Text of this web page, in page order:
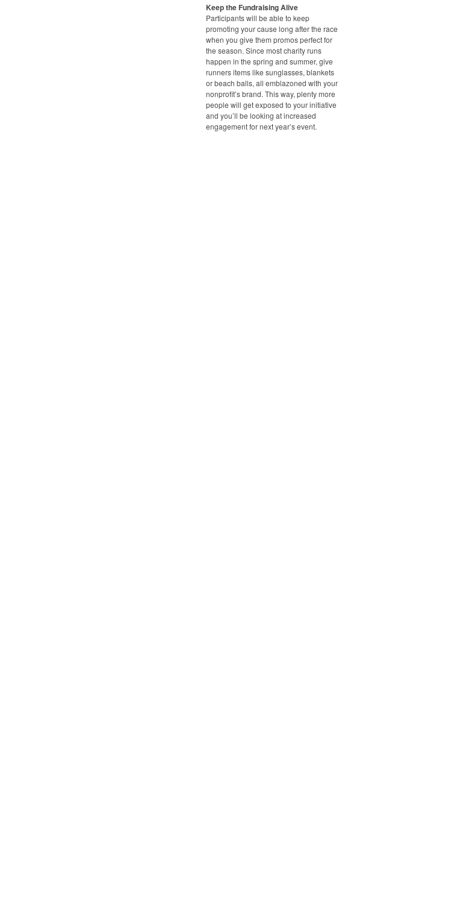
Keep the Fundraising Alive
Participants will be able to keep
promoting your cause long after the race
when you give them promos perfect for
the season. Since most charity runs
happen in the spring and summer, give
runners items like sunglasses, blankets
or beach balls, all emblazoned with your
nonprofit’s brand. This way, plenty more
people will get exposed to your initiative
and you’ll be looking at increased
engagement for next year’s event.